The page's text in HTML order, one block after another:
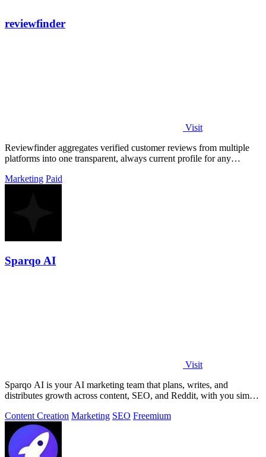
reviewfinder
Visit
Reviewfinder aggregates verified customer reviews from multiple
platforms into one transparent, always current profile for any
Marketing Paid
Sparqo AI
Visit
Sparqo AI is your AI marketing team that plans, writes, and
distributes growth across content, SEO, and Reddit, with you simply
Content Creation Marketing SEO Freemium